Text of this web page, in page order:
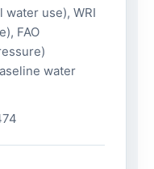
water use), WRI
FAO
water